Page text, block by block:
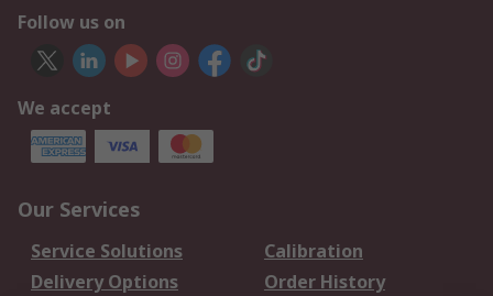
Follow us on
We accept
Our Services
Service Solutions
Calibration
Delivery Options
Order History